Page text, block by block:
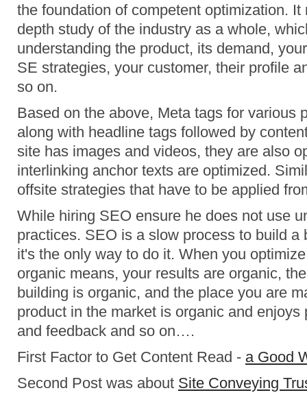
the foundation of competent optimization. It
depth study of the industry as a whole,
understanding the product, its demand,
SE strategies, your customer, their profile
so on.
Based on the above, Meta tags for various
along with headline tags followed by
site has images and videos, they are also
interlinking anchor texts are optimized.
offsite strategies that have to be applied
While hiring SEO ensure he does not use
practices. SEO is a slow process to build a
it's the only way to do it. When you
organic means, your results are organic,
building is organic, and the place you are
product in the market is organic and enjoys
and feedback and so on….
First Factor to Get Content Read - a Good
Second Post was about Site Conveying